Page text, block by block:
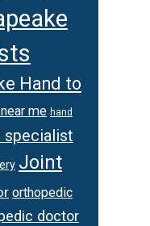
Hand to
me hand
specialist
Joint
orthopedic
doctor